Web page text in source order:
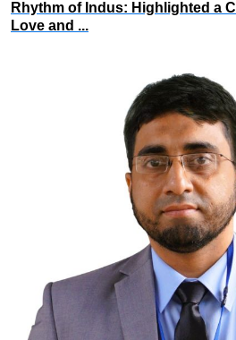
Rhythm of Indus: Highlighted a
Love and ...